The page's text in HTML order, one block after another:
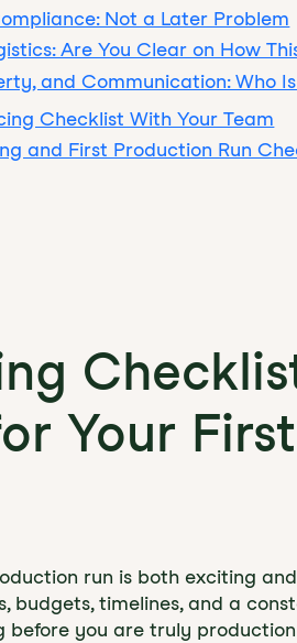
Not a Later Problem
Are You Clear on How
and Communication: Who
Checklist With Your Team
and First Production Run
Your
run is both exciting
budgets, timelines, and a
you are truly